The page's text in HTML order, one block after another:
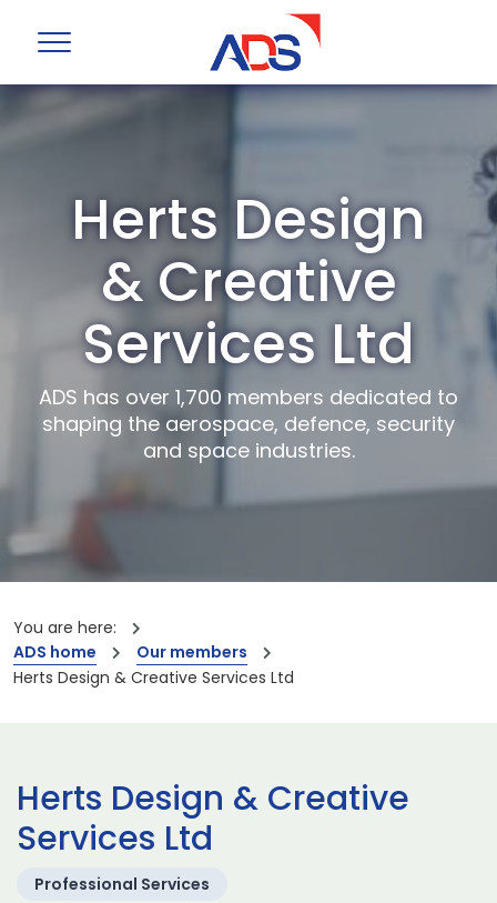
Herts Design
& Creative
Services Ltd
ADS has over 1,700 members dedicated to
shaping the aerospace, defence, security
and space industries.
You are here:
ADS home
Our members
Herts Design & Creative Services Ltd
Herts Design & Creative
Services Ltd
Professional Services